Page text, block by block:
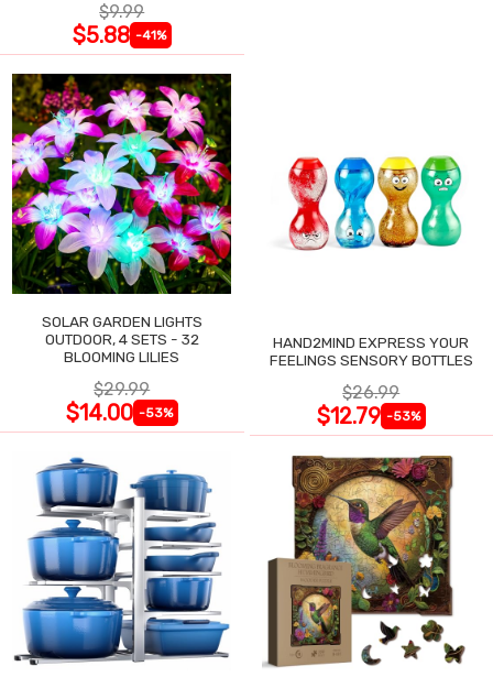
$9.99
$5.88 -41%
SOLAR GARDEN LIGHTS
OUTDOOR, 4 SETS - 32
BLOOMING LILIES
$29.99
$14.00 -53%
HAND2MIND EXPRESS YOUR
FEELINGS SENSORY BOTTLES
$26.99
$12.79 -53%